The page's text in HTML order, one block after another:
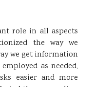
role in all aspects
the way we
we get information
as needed,
easier and more